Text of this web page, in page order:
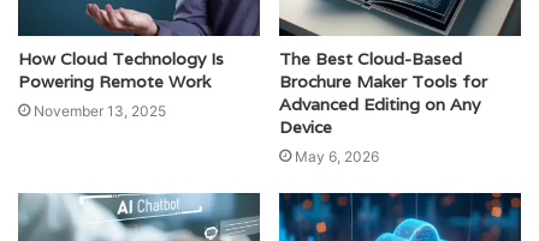
How Cloud Technology Is
Powering Remote Work
November 13, 2025
The Best Cloud-Based
Brochure Maker Tools for
Advanced Editing on Any
Device
May 6, 2026